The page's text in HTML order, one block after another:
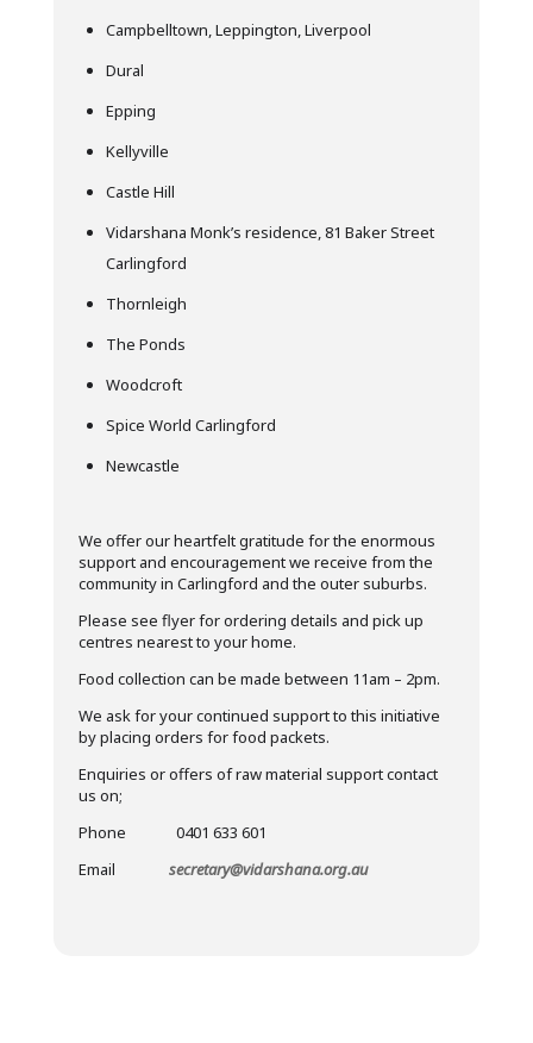
Campbelltown, Leppington, Liverpool
Dural
Epping
Kellyville
Castle Hill
Vidarshana Monk’s residence, 81 Baker Street
Carlingford
Thornleigh
The Ponds
Woodcroft
Spice World Carlingford
Newcastle
We offer our heartfelt gratitude for the enormous
support and encouragement we receive from the
community in Carlingford and the outer suburbs.
Please see flyer for ordering details and pick up
centres nearest to your home.
Food collection can be made between 11am – 2pm.
We ask for your continued support to this initiative
by placing orders for food packets.
Enquiries or offers of raw material support contact
us on;
Phone 0401 633 601
Email secretary@vidarshana.org.au